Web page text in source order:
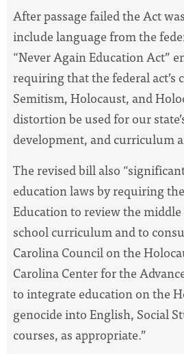
After passage failed the Act
include language from the
“Never Again Education Act”
requiring that the federal act’s
Semitism, Holocaust, and
distortion be used for our
development, and curriculum
The revised bill also
education laws by requiring
Education to review the
school curriculum and to
Carolina Council on the
Carolina Center for the
to integrate education on the
genocide into English, Social
courses, as appropriate.”